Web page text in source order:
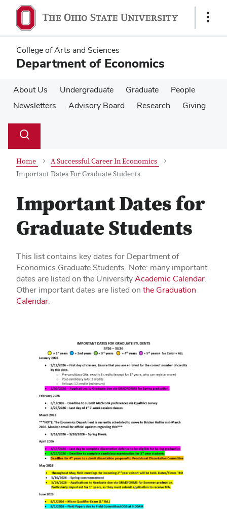
main
content
main
content
Show
College of Arts and Sciences
Department of Economics
About Us Undergraduate Graduate
People
Newsletters
Advisory Board Research Giving
Search
Toggle
Home
A Successful Career In Economics
Important Dates For Graduate Students
Important Dates for
Graduate Students
This list contains key dates for Department of
Economics Graduate Students. Note: many important
dates are listed on the UniversityAcademic Calendar.
Other important dates are listed on the Graduation
Calendar.